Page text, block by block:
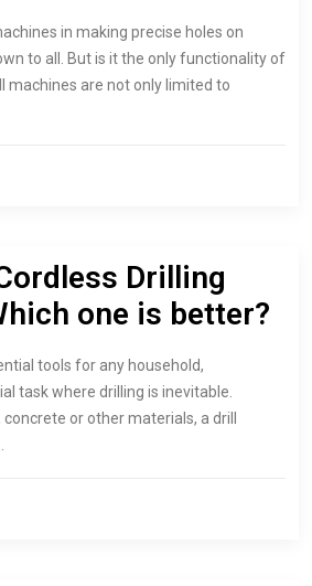
in making precise holes on
to all. But is it the only functionality of
machines are not only limited to
Drilling
one is better?
tools for any household,
task where drilling is inevitable.
or other materials, a drill